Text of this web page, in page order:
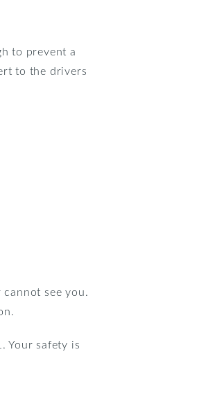
to prevent a
to the drivers
see you.
Your safety is